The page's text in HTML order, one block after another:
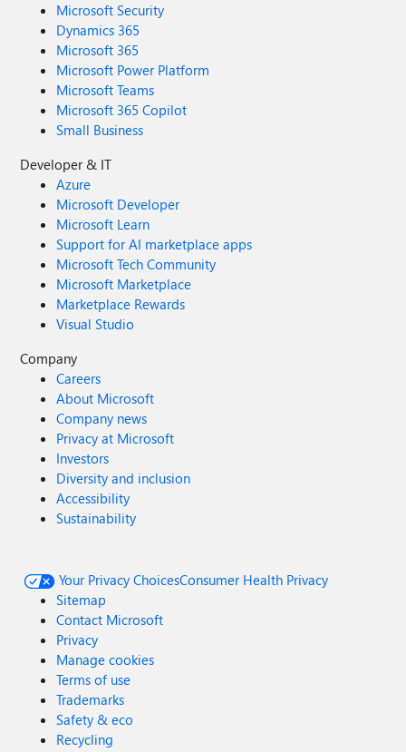
Microsoft Security
Dynamics 365
Microsoft 365
Microsoft Power Platform
Microsoft Teams
Microsoft 365 Copilot
Small Business
Developer & IT
Azure
Microsoft Developer
Microsoft Learn
Support for AI marketplace apps
Microsoft Tech Community
Microsoft Marketplace
Marketplace Rewards
Visual Studio
Company
Careers
About Microsoft
Company news
Privacy at Microsoft
Investors
Diversity and inclusion
Accessibility
Sustainability
Your Privacy ChoicesConsumer Health Privacy
Sitemap
Contact Microsoft
Privacy
Manage cookies
Terms of use
Trademarks
Safety & eco
Recycling